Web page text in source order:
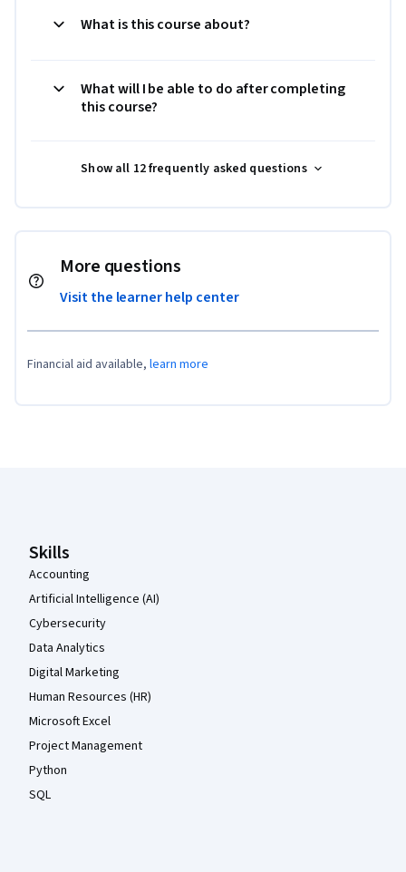
What is this course about?
What will I be able to do after completing
this course?
Show all 12 frequently asked questions
More questions
Visit the learner help center
Financial aid available, learn more
Skills
Accounting
Artificial Intelligence (AI)
Cybersecurity
Data Analytics
Digital Marketing
Human Resources (HR)
Microsoft Excel
Project Management
Python
SQL